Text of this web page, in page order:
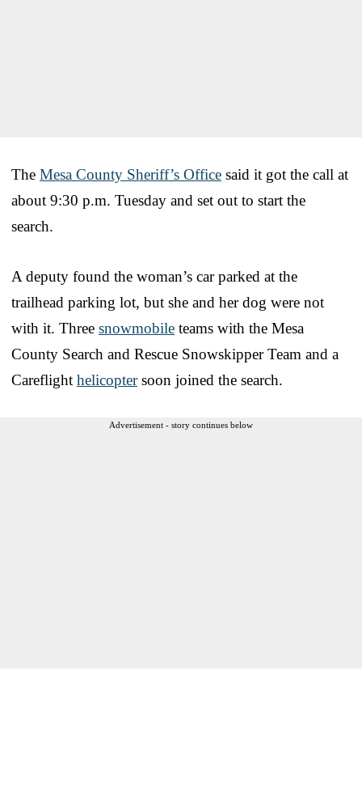
The Mesa County Sheriff’s Office said it got the call at
about 9:30 p.m. Tuesday and set out to start the
search.
A deputy found the woman’s car parked at the
trailhead parking lot, but she and her dog were not
with it. Three snowmobile teams with the Mesa
County Search and Rescue Snowskipper Team and a
Careflight helicoptersoon joined the search.
Advertisement - story continues below